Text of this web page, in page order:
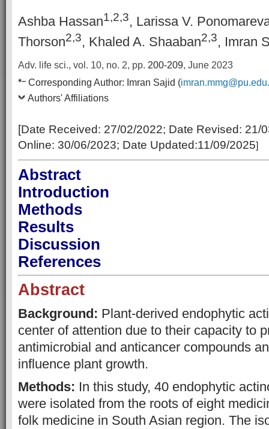
Ashba Hassan1,2,3, Larissa V.
Thorson2,3, Khaled A. Shaaban2,3, Imran
Adv. life sci., vol. 10, no. 2, pp. 200-209, June 2023
*– Corresponding Author: Imran Sajid (
Authors' Affiliations
[Date Received: 27/02/2022; Date Revised: 21/
Online: 30/06/2023; Date Updated:11/09/2025]
Abstract
Introduction
Methods
Results
Discussion
References
Abstract
Background: Plant-derived endophytic
center of attention due to their capacity to
antimicrobial and anticancer compounds
influence plant growth.
Methods: In this study, 40 endophytic
were isolated from the roots of eight
folk medicine in South Asian region. The